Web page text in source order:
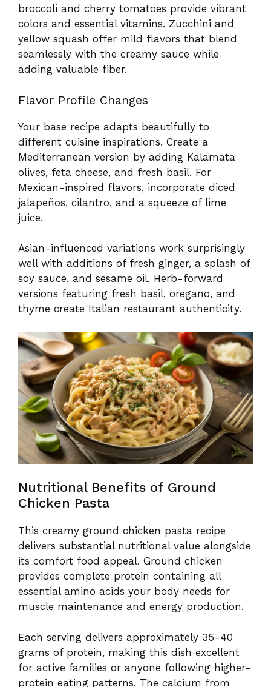
broccoli and cherry tomatoes provide vibrant
colors and essential vitamins. Zucchini and
yellow squash offer mild flavors that blend
seamlessly with the creamy sauce while
adding valuable fiber.
Flavor Profile Changes
Your base recipe adapts beautifully to
different cuisine inspirations. Create a
Mediterranean version by adding Kalamata
olives, feta cheese, and fresh basil. For
Mexican-inspired flavors, incorporate diced
jalapeños, cilantro, and a squeeze of lime
juice.
Asian-influenced variations work surprisingly
well with additions of fresh ginger, a splash of
soy sauce, and sesame oil. Herb-forward
versions featuring fresh basil, oregano, and
thyme create Italian restaurant authenticity.
Nutritional Benefits of Ground
Chicken Pasta
This creamy ground chicken pasta recipe
delivers substantial nutritional value alongside
its comfort food appeal. Ground chicken
provides complete protein containing all
essential amino acids your body needs for
muscle maintenance and energy production.
Each serving delivers approximately 35-40
grams of protein, making this dish excellent
for active families or anyone following higher-
protein eating patterns. The calcium from